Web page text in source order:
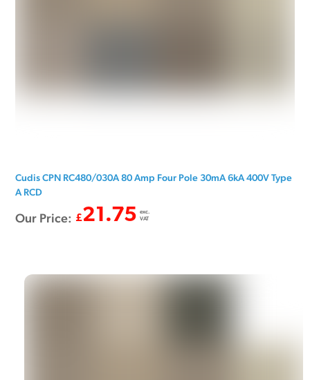
Cudis CPN RC480/030A 80 Amp Four Pole 30mA 6kA 400V Type
A RCD
Our Price: £21.75 exc.
VAT